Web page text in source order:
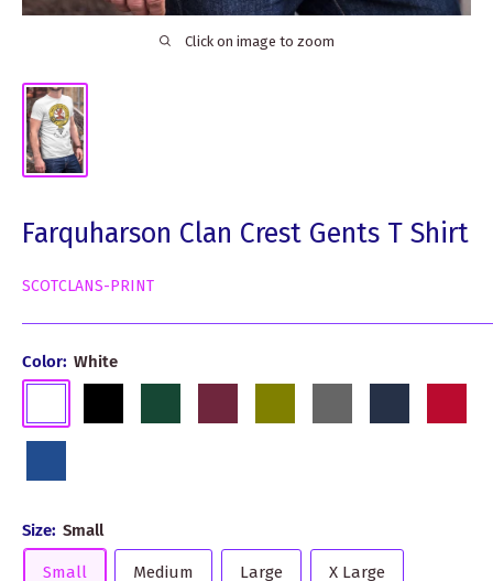
Click on image to zoom
Farquharson Clan Crest Gents T Shirt
SCOTCLANS-PRINT
Color: White
Green
Blue
Size: Small
Small Medium Large X Large